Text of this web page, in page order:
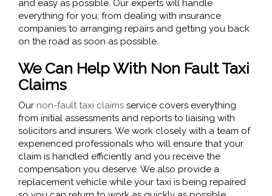
and easy as possible. Our experts will handle
everything for you, from dealing with insurance
companies to arranging repairs and getting you back
on the road as soon as possible.
We Can Help With Non Fault Taxi
Claims
Our non-fault taxi claims service covers everything
from initial assessments and reports to liaising with
solicitors and insurers. We work closely with a team of
experienced professionals who will ensure that your
claim is handled efficiently and you receive the
compensation you deserve. We also provide a
replacement vehicle while your taxi is being repaired